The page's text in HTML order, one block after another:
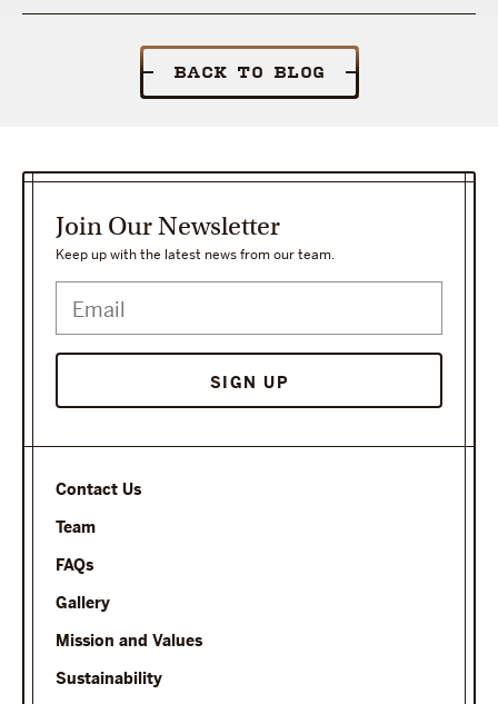
BACK TO BLOG
Contact Us
Team
FAQs
Gallery
Mission and Values
Sustainability
Join Our Newsletter
Keep up with the latest news from our team.
SIGN UP